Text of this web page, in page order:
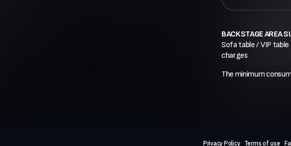
BACKSTAGE AREA
Sofa table / VIP
charges
The minimum
Privacy Policy Terms of use